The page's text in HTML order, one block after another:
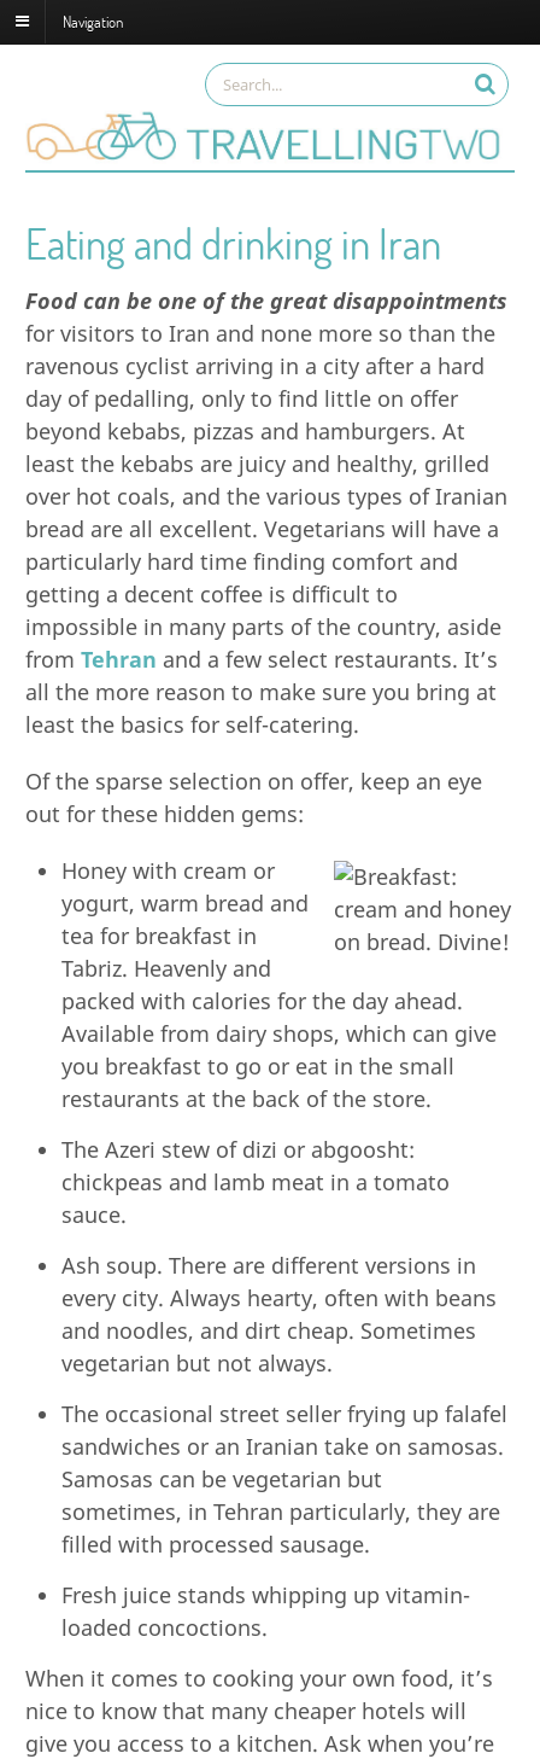
Navigation
Eating and drinking in Iran
Food can be one of the great disappointments
for visitors toIran and none more so than the
ravenous cyclist arriving in a city after a hard
day of pedalling, only to find little on offer
beyond kebabs, pizzas and hamburgers. At
least the kebabs are juicy and healthy, grilled
over hot coals, and the various types of Iranian
bread are all excellent. Vegetarians will have a
particularly hard time finding comfort and
getting a decent coffee is difficult to
impossible in many parts of the country, aside
fromTehran and a few select restaurants. It’s
all the more reason to make sure you bring at
least the basics for self-catering.
Of the sparse selection on offer, keep an eye
out for these hidden gems:
Honey with cream or
yogurt, warm bread and
tea for breakfast in
Tabriz. Heavenly and
packed with calories for the day ahead.
Available from dairy shops, which can give
you breakfast to go or eat in the small
restaurants at the back of the store.
The Azeri stew of dizi or abgoosht:
chickpeas and lamb meat in a tomato
sauce.
Ash soup. There are different versions in
every city. Always hearty, often with beans
and noodles, and dirt cheap. Sometimes
vegetarian but not always.
The occasional street seller frying up falafel
sandwiches or an Iranian take on samosas.
Samosas can be vegetarian but
sometimes, in Tehran particularly, they are
filled with processed sausage.
Fresh juice stands whipping up vitamin-
loaded concoctions.
When it comes to cooking your own food, it’s
nice to know that many cheaper hotels will
give you access to a kitchen. Ask when you’re